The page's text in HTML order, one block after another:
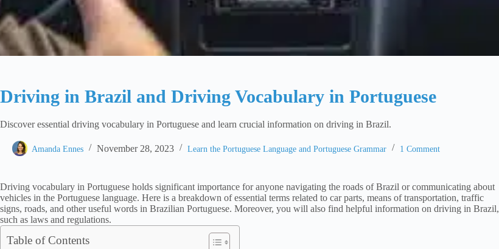
Driving in Brazil and Driving Vocabulary in Portuguese
Discover essential driving vocabulary in Portuguese and learn crucial information on driving in Brazil.
Amanda Ennes November 28, 2023 Learn the Portuguese Language and Portuguese Grammar 1 Comment
Driving vocabulary in Portuguese holds significant importance for anyone navigating the roads of Brazil or communicating about
vehicles in the Portuguese language. Here is a breakdown of essential terms related to car parts, means of transportation, traffic
signs, roads, and other useful words in Brazilian Portuguese. Moreover, you will also find helpful information on driving in Brazil,
such as laws and regulations.
Table of Contents